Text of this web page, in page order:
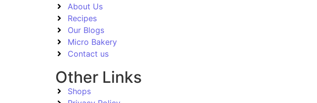
About Us
Recipes
Our Blogs
Micro Bakery
Contact us
Other Links
Shops